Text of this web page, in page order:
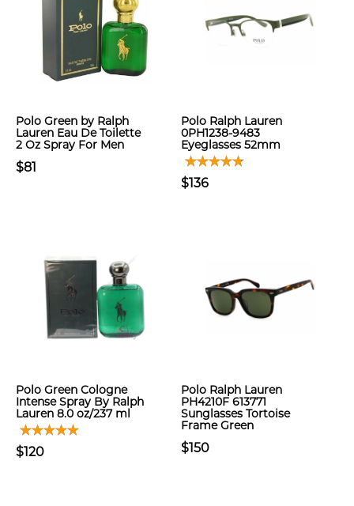
Polo Green by Ralph
Lauren Eau De Toilette
2 Oz Spray For Men
$81
Polo Ralph Lauren
0PH1238-9483
Eyeglasses 52mm
$136
Polo Green Cologne
Intense Spray By Ralph
Lauren 8.0 oz/237 ml
$120
Polo Ralph Lauren
PH4210F 613771
Sunglasses Tortoise
Frame Green
$150